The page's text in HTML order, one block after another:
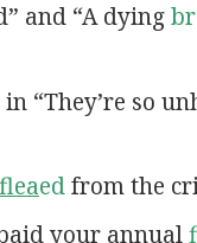
and “A dying
in “They’re so
fleaedfrom the
your annual